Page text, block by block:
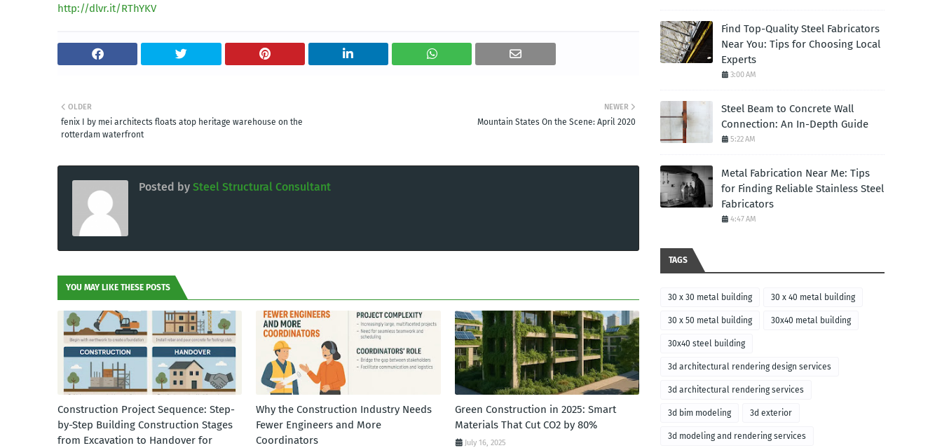
http://dlvr.it/RThYKV
NEWER
Mountain States On the Scene: April 2020
OLDER
fenix I by mei architects floats atop heritage warehouse on the
rotterdam waterfront
Posted by Steel Structural Consultant
YOU MAY LIKE THESE POSTS
Construction Project Sequence: Step-
by-Step Building Construction Stages
from Excavation to Handover for
Why the Construction Industry Needs
Fewer Engineers and More
Coordinators
Green Construction in 2025: Smart
Materials That Cut CO2 by 80%
July 16, 2025
Find Top-Quality Steel Fabricators
Near You: Tips for Choosing Local
Experts
3:00 AM
Steel Beam to Concrete Wall
Connection: An In-Depth Guide
5:22 AM
Metal Fabrication Near Me: Tips
for Finding Reliable Stainless Steel
Fabricators
4:47 AM
TAGS
30 x 30 metal building 30 x 40 metal building
30 x 50 metal building 30x40 metal building
30x40 steel building
3d architectural rendering design services
3d architectural rendering services
3d bim modeling 3d exterior
3d modeling and rendering services